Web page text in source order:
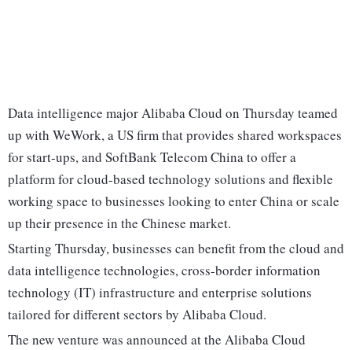
Data intelligence major Alibaba Cloud on Thursday teamed
up with WeWork, a US firm that provides shared workspaces
for start-ups, and SoftBank Telecom China to offer a
platform for cloud-based technology solutions and flexible
working space to businesses looking to enter China or scale
up their presence in the Chinese market.
Starting Thursday, businesses can benefit from the cloud and
data intelligence technologies, cross-border information
technology (IT) infrastructure and enterprise solutions
tailored for different sectors by Alibaba Cloud.
The new venture was announced at the Alibaba Cloud